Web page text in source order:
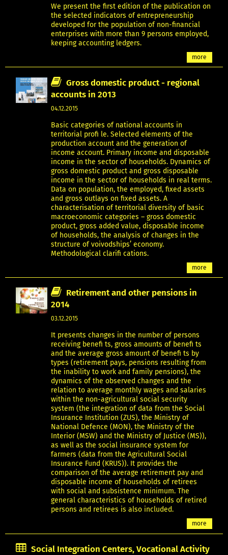
We present the first edition of the publication on
the selected indicators of entrepreneurship
developed for the population of non-financial
enterprises with more than 9 persons employed,
keeping accounting ledgers.
more
Gross domestic product - regional
accounts in 2013
04.12.2015
Basic categories of national accounts in
territorial profi le. Selected elements of the
production account and the generation of
income account. Primary income and disposable
income in the sector of households. Dynamics of
gross domestic product and gross disposable
income in the sector of households in real terms.
Data on population, the employed, fixed assets
and gross outlays on fixed assets. A
characterisation of territorial diversity of basic
macroeconomic categories – gross domestic
product, gross added value, disposable income
of households, the analysis of changes in the
structure of voivodships’ economy.
Methodological clarifi cations.
more
Retirement and other pensions in
2014
03.12.2015
It presents changes in the number of persons
receiving benefi ts, gross amounts of benefi ts
and the average gross amount of benefi ts by
types (retirement pays, pensions resulting from
the inability to work and family pensions), the
dynamics of the observed changes and the
relation to average monthly wages and salaries
within the non-agricultural social security
system (the integration of data from the Social
Insurance Institution (ZUS), the Ministry of
National Defence (MON), the Ministry of the
Interior (MSW) and the Ministry of Justice (MS)),
as well as the social insurance system for
farmers (data from the Agricultural Social
Insurance Fund (KRUS)). It provides the
comparison of the average retirement pay and
disposable income of households of retirees
with social and subsistence minimum. The
general characteristics of households of retired
persons and retirees is also included.
more
Social Integration Centers, Vocational Activity